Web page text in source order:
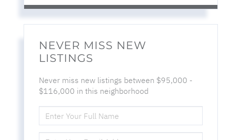
NEVER MISS NEW
LISTINGS
Never miss new listings between $95,000 -
$116,000 in this neighborhood
FULL
NAME